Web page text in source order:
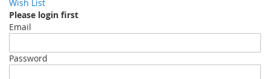
Wish List
Please login first
Email
Password